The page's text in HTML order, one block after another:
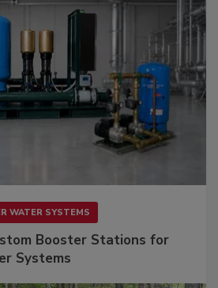
WATER SYSTEMS
Booster Stations for
Systems